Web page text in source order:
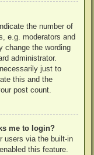
the number of
e.g. moderators and
change the wording
administrator.
just to
this and the
post count.
me to login?
users via the built-in
this feature.